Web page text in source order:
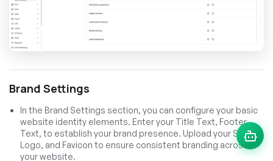
Brand Settings
In the Brand Settings section, you can configure your basic
website identity elements. Enter your Title Text, Footer
Text, to establish your brand presence. Upload your Site
Logo, and Favicon to ensure consistent branding across
your website.